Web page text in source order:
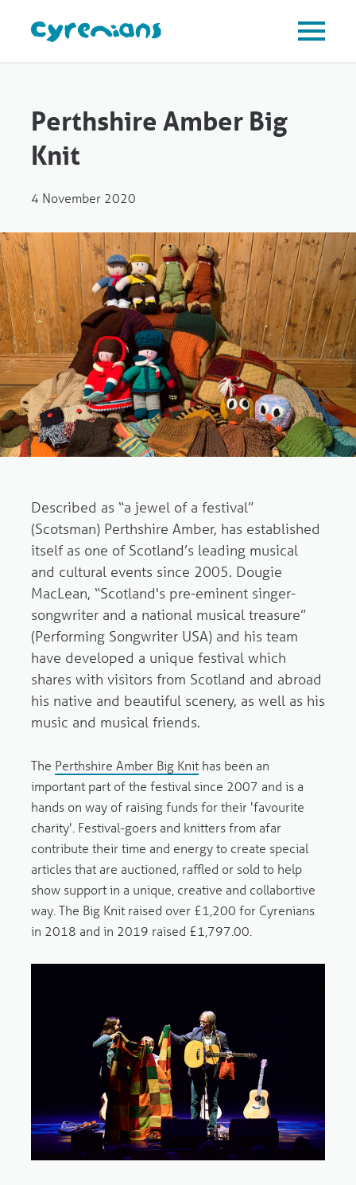
Perthshire Amber Big
Knit
4 November 2020
Described as “a jewel of a festival”
(Scotsman) Perthshire Amber, has established
itself as one of Scotland’s leading musical
and cultural events since 2005. Dougie
MacLean, “Scotland's pre-eminent singer-
songwriter and a national musical treasure”
(Performing Songwriter USA) and his team
have developed a unique festival which
shares with visitors from Scotland and abroad
his native and beautiful scenery, as well as his
music and musical friends.
The Perthshire Amber Big Knithas been an
important part of the festival since 2007 and is a
hands on way of raising funds for their 'favourite
charity'. Festival-goers and knitters from afar
contribute their time and energy to create special
articles that are auctioned, raffled or sold to help
show support in a unique, creative and collabortive
way. The Big Knit raised over £1,200 for Cyrenians
in 2018 and in 2019 raised £1,797.00.